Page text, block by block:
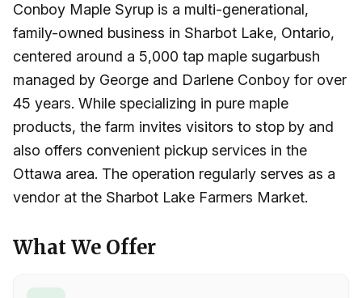
Conboy Maple Syrup is a multi-generational,
family-owned business in Sharbot Lake, Ontario,
centered around a 5,000 tap maple sugarbush
managed by George and Darlene Conboy for over
45 years. While specializing in pure maple
products, the farm invites visitors to stop by and
also offers convenient pickup services in the
Ottawa area. The operation regularly serves as a
vendor at the Sharbot Lake Farmers Market.
What We Offer